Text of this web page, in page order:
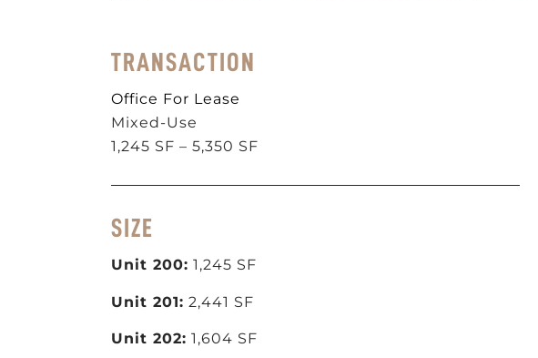
TRANSACTION
Office For Lease
Mixed-Use
1,245 SF – 5,350 SF
SIZE
Unit 200: 1,245 SF
Unit 201: 2,441 SF
Unit 202: 1,604 SF